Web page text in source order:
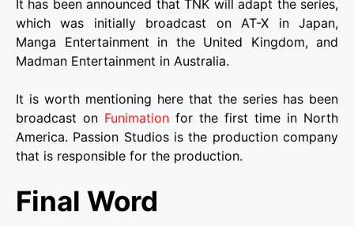
It has been announced that TNK will adapt the series,
which was initially broadcast on AT-X in Japan,
Manga Entertainment in the United Kingdom, and
Madman Entertainment in Australia.
It is worth mentioning here that the series has been
broadcast on Funimation for the first time in North
America. Passion Studios is the production company
that is responsible for the production.
Final Word